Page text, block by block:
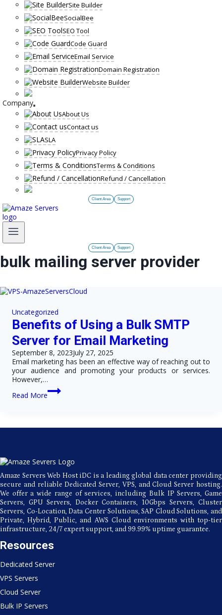
Site Builder
SocialBee
SEO Tool
Code Guard
Email Service
Domain Registration
Website Builder
Company
About Us
Contact us
SLA
Privacy Policy
Terms & Conditions
Refund / Cancellation
Client Area Support
Client Area Support
bulk mailing server provider
Uncategorized
Benefits of Using a Bulk SMTP
Server for Email Marketing
September 8, 2023July 27, 2025
Email marketing has been an effective way of reaching out to
your audience and promoting your products or services.
However,…
Read More
Benefits
Email
Marketing
Amaze Servers Web Host iDC is a leading global data center providing
secure and reliable Dedicated Server, VPS, and Cloud Server hosting.
We offer a wide range of services, including Bulk IP Servers, Game
Servers, GPU Servers, Docker Containers, 10Gbps Servers, Cluster
Servers, Co-Location, Data Center Solutions, SAP Cloud Solutions, and
Private, Hybrid, Public, and AWS Cloud environments with top-tier
infrastructure, 24/7 expert support, and 99.99% uptime guarantee.
Resources
Dedicated Server
VPS Servers
Cloud Server
Bulk IP Servers